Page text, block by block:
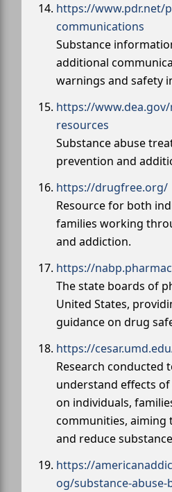
https://www.pdr.net/
communications
Substance
additional
warnings and safety
https://
resources
Substance abuse
prevention and
https://drugfree.org/
Resource for both
families working
and addiction.
https://
The state boards of
United States,
guidance on drug
https://
Research conducted
understand effects
on individuals,
communities, aiming
and reduce
https://
og/substance-abuse-